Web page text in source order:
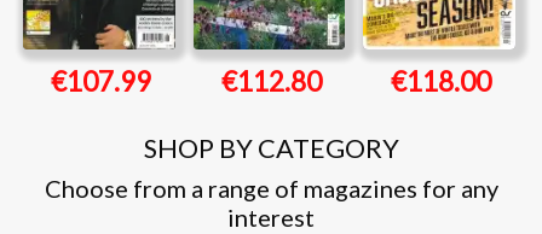
€107.99 €112.80 €118.00
SHOP BY CATEGORY
Choose from a range of magazines for any
interest